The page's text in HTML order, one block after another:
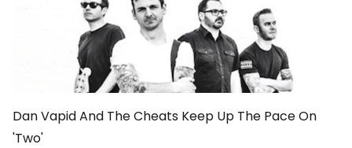
Dan Vapid And The Cheats Keep Up The Pace On
'Two'